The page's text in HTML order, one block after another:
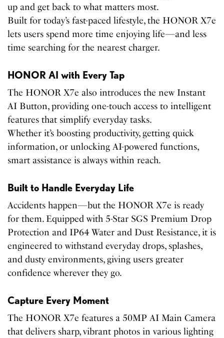
up and get back to what matters most.
Built for today’s fast-paced lifestyle, the HONOR X7e
lets users spend more time enjoying life—and less
time searching for the nearest charger.
HONOR AI with Every Tap
The HONOR X7e also introduces the new Instant
AI Button, providing one-touch access to intelligent
features that simplify everyday tasks.
Whether it’s boosting productivity, getting quick
information, or unlocking AI-powered functions,
smart assistance is always within reach.
Built to Handle Everyday Life
Accidents happen—but the HONOR X7e is ready
for them. Equipped with 5-Star SGS Premium Drop
Protection and IP64 Water and Dust Resistance, it is
engineered to withstand everyday drops, splashes,
and dusty environments, giving users greater
confidence wherever they go.
Capture Every Moment
The HONOR X7e features a 50MP AI Main Camera
that delivers sharp, vibrant photos in various lighting